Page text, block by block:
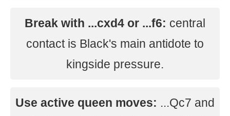
Break with ...cxd4 or ...f6: central
contact is Black's main antidote to
kingside pressure.
Use active queen moves: ...Qc7 and